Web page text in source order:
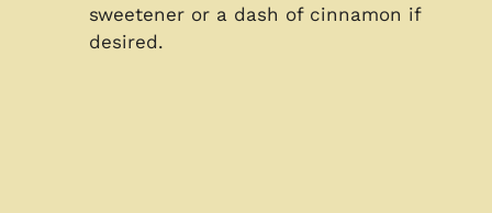
sweetener or a dash of cinnamon if
desired.